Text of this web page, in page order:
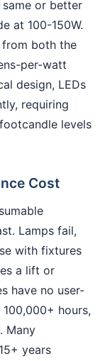
or better
at 100-150W.
both the
per-watt
design, LEDs
requiring
levels
Cost
Lamps fail,
with fixtures
a lift or
have no user-
hours,
Many
years